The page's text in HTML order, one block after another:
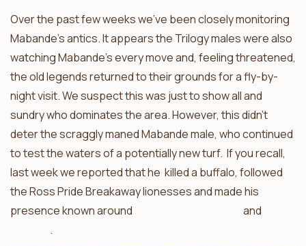
Over the past few weeks we’ve been closely monitoring
Mabande’s antics. It appears the Trilogy males were also
watching Mabande’s every move and, feeling threatened,
the old legends returned to their grounds for a fly-by-
night visit. We suspect this was just to show all and
sundry who dominates the area. However, this didn’t
deter the scraggly maned Mabande male, who continued
to test the waters of a potentially new turf. If you recall,
last week we reported that he killed a buffalo, followed
the Ross Pride Breakaway lionesses and made his
presence known around
and
.